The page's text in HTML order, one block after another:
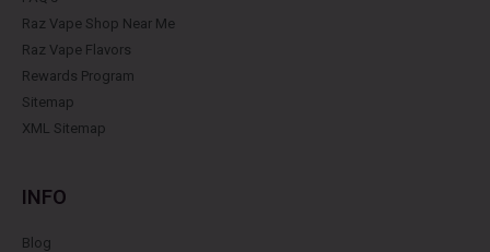
Raz Vape Shop Near Me
Raz Vape Flavors
Rewards Program
Sitemap
XML Sitemap
INFO
Blog